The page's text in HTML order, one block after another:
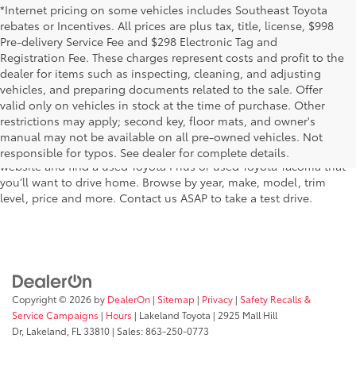
*Internet pricing on some vehicles includes Southeast Toyota
rebates or Incentives. All prices are plus tax, title, license, $998
Pre-delivery Service Fee and $298 Electronic Tag and
Registration Fee. These charges represent costs and profit to the
dealer for items such as inspecting, cleaning, and adjusting
vehicles, and preparing documents related to the sale. Offer
valid only on vehicles in stock at the time of purchase. Other
restrictions may apply; second key, floor mats, and owner's
manual may not be available on all pre-owned vehicles. Not
responsible for typos. See dealer for complete details.
The used car inventory at Lakeland Toyota in Florida – serving
Plant City, Winter Haven, Auburndale, Mulberry, and Haines City –
features pre-owned vehicles from almost every manufacturer. You
can shop the entire selection of used cars right here on our
website and find a used Toyota Prius or used Toyota Tacoma that
you’ll want to drive home. Browse by year, make, model, trim
level, price and more. Contact us ASAP to take a test drive.
Copyright © 2026 by DealerOn | Sitemap | Privacy | Safety Recalls &
Service Campaigns | Hours | Lakeland Toyota | 2925 Mall Hill
Dr, Lakeland, FL 33810 | Sales:863-250-0773